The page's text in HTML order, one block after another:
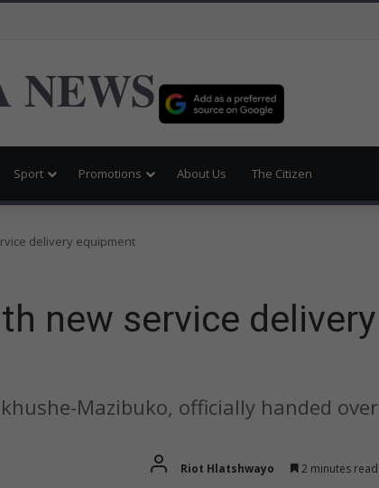
NEWS
Sport Promotions About Us The Citizen
delivery equipment
new service delivery
Mazibuko, officially handed over
Riot Hlatshwayo 2 minutes read